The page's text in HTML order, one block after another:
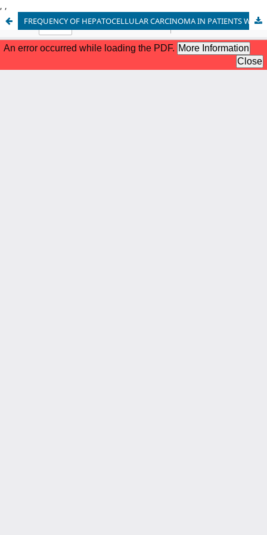
, ,
FREQUENCY OF HEPATOCELLULAR CARCINOMA IN PATIENTS WITH HCV INDUCED LIVER CIRRHOSIS